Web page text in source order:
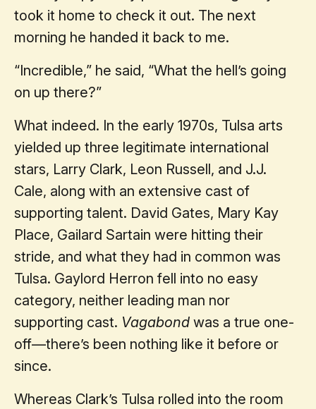
took it home to check it out. The next
morning he handed it back to me.
“Incredible,” he said, “What the hell’s going
on up there?”
What indeed. In the early 1970s, Tulsa arts
yielded up three legitimate international
stars, Larry Clark, Leon Russell, and J.J.
Cale, along with an extensive cast of
supporting talent. David Gates, Mary Kay
Place, Gailard Sartain were hitting their
stride, and what they had in common was
Tulsa. Gaylord Herron fell into no easy
category, neither leading man nor
supporting cast. Vagabond was a true one-
off—there’s been nothing like it before or
since.
Whereas Clark’s Tulsa rolled into the room